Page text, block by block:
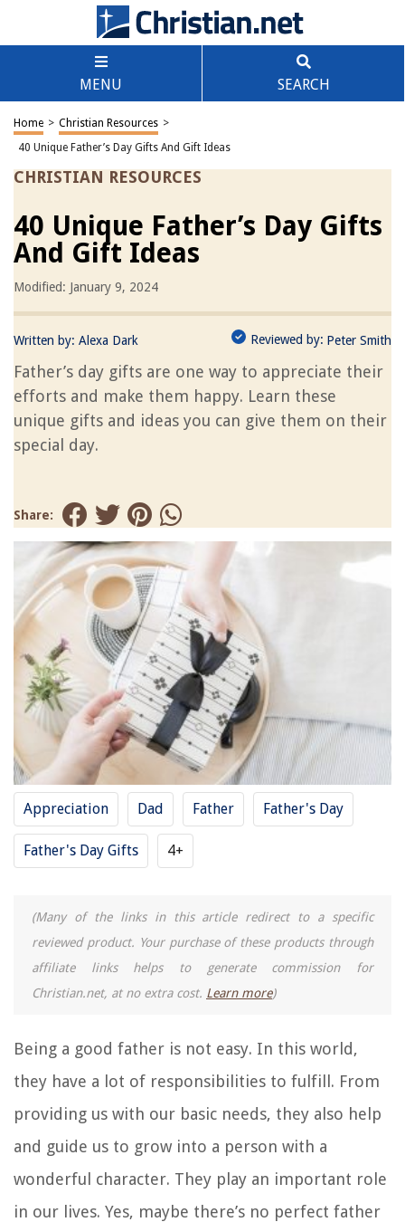
MENU SEARCH
Home > Christian Resources >
40 Unique Father’s Day Gifts And Gift Ideas
CHRISTIAN RESOURCES
40 Unique Father’s Day Gifts
And Gift Ideas
Modified: January 9, 2024
Written by: Alexa Dark Reviewed by: Peter Smith
Father’s day gifts are one way to appreciate their
efforts and make them happy. Learn these
unique gifts and ideas you can give them on their
special day.
Share:
Appreciation Dad Father Father's Day
Father's Day Gifts 4+
(Many of the links in this article redirect to a specific
reviewed product. Your purchase of these products through
affiliate links helps to generate commission for
Christian.net, at no extra cost. Learn more)
Being a good father is not easy. In this world,
they have a lot of responsibilities to fulfill. From
providing us with our basic needs, they also help
and guide us to grow into a person with a
wonderful character. They play an important role
in our lives. Yes, maybe there’s no perfect father